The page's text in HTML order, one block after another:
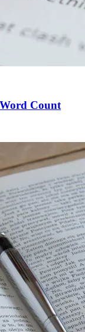
Count